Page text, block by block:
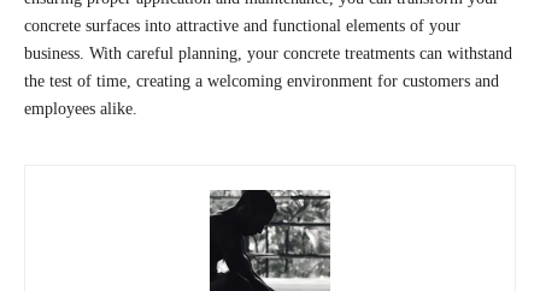
concrete surfaces into attractive and functional elements of your
business. With careful planning, your concrete treatments can withstand
the test of time, creating a welcoming environment for customers and
employees alike.